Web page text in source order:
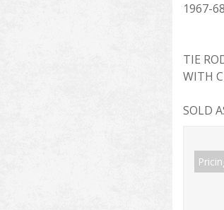
1967-
TIE
WITH
SOLD